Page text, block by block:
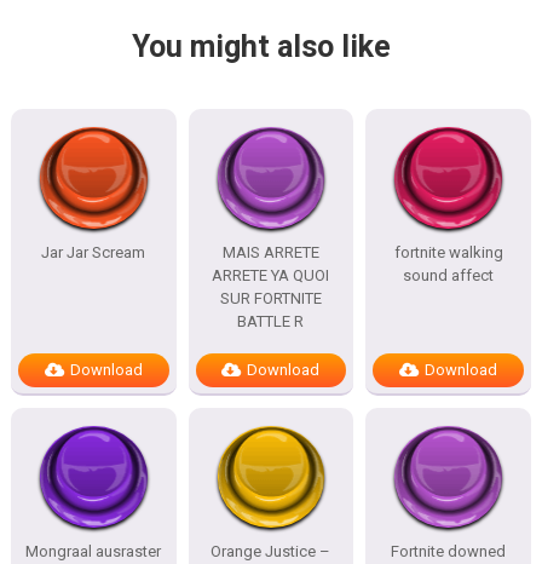
You might also like
Jar Jar Scream
Download
MAIS ARRETE
ARRETE YA QUOI
SUR FORTNITE
BATTLE R
Download
fortnite walking
sound affect
Download
Mongraal ausraster
Orange Justice –
Fortnite downed